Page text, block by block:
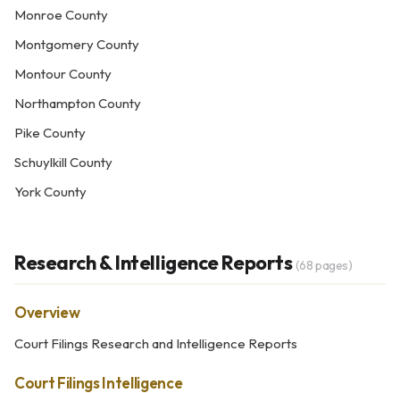
Monroe County
Montgomery County
Montour County
Northampton County
Pike County
Schuylkill County
York County
Research & Intelligence Reports (68 pages)
Overview
Court Filings Research and Intelligence Reports
Court Filings Intelligence